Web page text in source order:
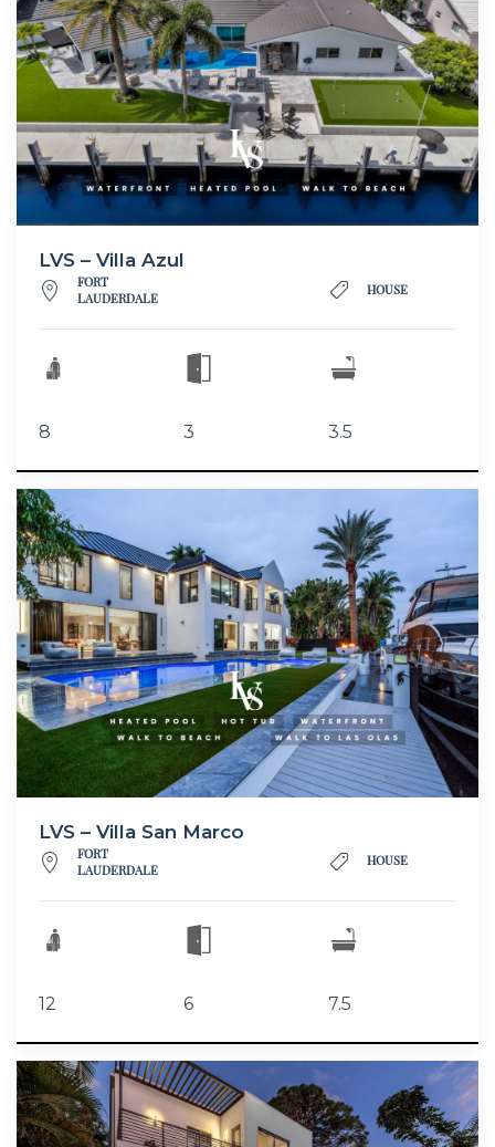
LVS – Villa Azul
FORT
LAUDERDALE
HOUSE
8 3 3.5
LVS – Villa San Marco
FORT
LAUDERDALE
HOUSE
12 6 7.5